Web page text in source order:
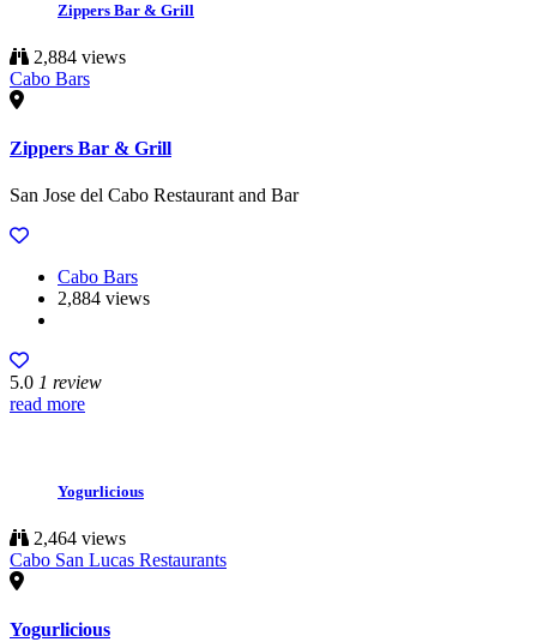
Zippers Bar & Grill
2,884 views
Cabo Bars
Zippers Bar & Grill
San Jose del Cabo Restaurant and Bar
Cabo Bars
2,884 views
5.0 1 review
read more
Yogurlicious
2,464 views
Cabo San Lucas Restaurants
Yogurlicious